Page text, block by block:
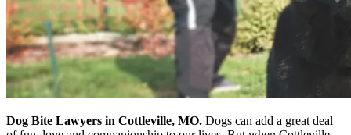
Dog Bite Lawyers in Cottleville, MO. Dogs can add a great deal